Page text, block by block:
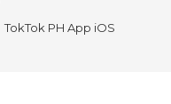
TokTok PH App iOS